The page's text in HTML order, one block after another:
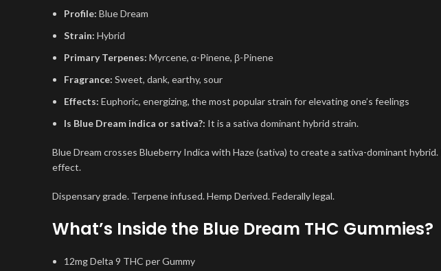
Profile: Blue Dream
Strain: Hybrid
Primary Terpenes: Myrcene, α-Pinene, β-Pinene
Fragrance: Sweet, dank, earthy, sour
Effects: Euphoric, energizing, the most popular strain for elevating one’s feelings
Is Blue Dream indica or sativa?: It is a sativa dominant hybrid strain.
Blue Dream crosses Blueberry Indica with Haze (sativa) to create a sativa-dominant
effect.
Dispensary grade. Terpene infused. Hemp Derived. Federally legal.
What’s Inside the Blue Dream THC Gummies?
12mg Delta 9 THC per Gummy